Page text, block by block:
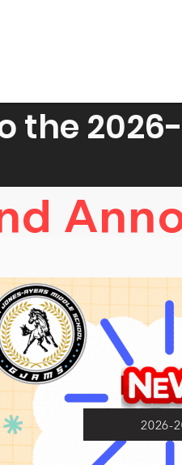
the
2026-